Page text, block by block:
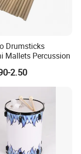
Drumsticks
Mallets Percussion
2.50